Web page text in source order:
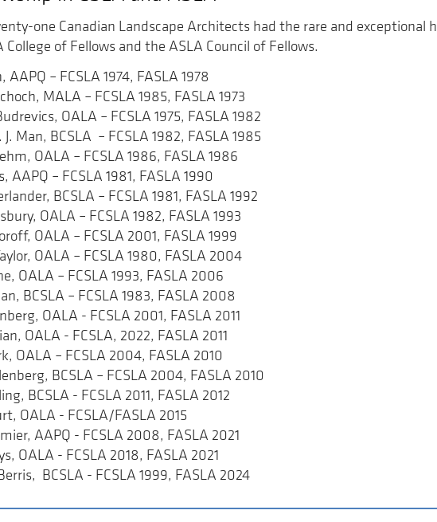
one Canadian Landscape Architects had the rare and exceptional
College of Fellows and the ASLA Council of Fellows.
AAPQ – FCSLA 1974, FASLA 1978
MALA – FCSLA 1985, FASLA 1973
OALA – FCSLA 1975, FASLA 1982
Man, BCSLA – FCSLA 1982, FASLA 1985
OALA – FCSLA 1986, FASLA 1986
AAPQ – FCSLA 1981, FASLA 1990
BCSLA – FCSLA 1981, FASLA 1992
OALA – FCSLA 1982, FASLA 1993
OALA – FCSLA 2001, FASLA 1999
OALA – FCSLA 1980, FASLA 2004
OALA – FCSLA 1993, FASLA 2006
BCSLA – FCSLA 1983, FASLA 2008
OALA - FCSLA 2001, FASLA 2011
OALA - FCSLA, 2022, FASLA 2011
OALA – FCSLA 2004, FASLA 2010
BCSLA – FCSLA 2004, FASLA 2010
BCSLA - FCSLA 2011, FASLA 2012
OALA - FCSLA/FASLA 2015
AAPQ - FCSLA 2008, FASLA 2021
OALA - FCSLA 2018, FASLA 2021
BCSLA - FCSLA 1999, FASLA 2024